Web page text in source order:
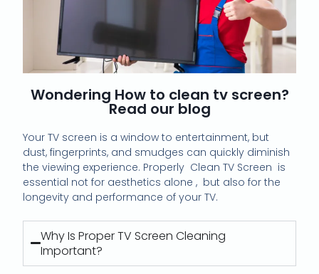
Wondering How to clean tv screen?
Read our blog
Your TV screen is a window to entertainment, but
dust, fingerprints, and smudges can quickly diminish
the viewing experience. Properly Clean TV Screen is
essential not for aesthetics alone , but also for the
longevity and performance of your TV.
Why Is Proper TV Screen Cleaning
Important?